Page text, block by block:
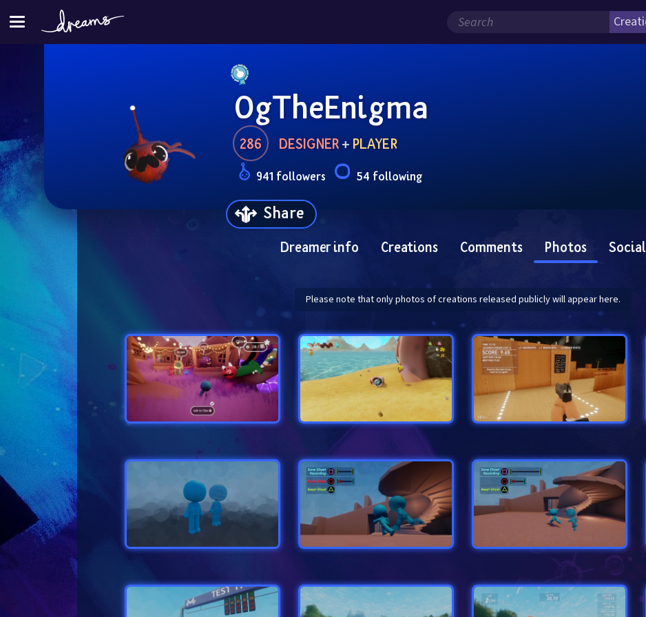
OgTheEnigma
286 DESIGNER + PLAYER
941 followers 54 following
Share
Dreamer info Creations Comments Photos Social
Please note that only photos of creations released publicly will appear here.